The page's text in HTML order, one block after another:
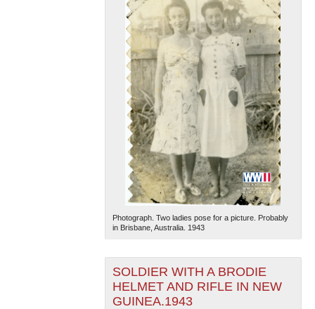
Photograph. Two ladies pose for a picture. Probably
in Brisbane, Australia. 1943
SOLDIER WITH A BRODIE
HELMET AND RIFLE IN NEW
GUINEA.1943